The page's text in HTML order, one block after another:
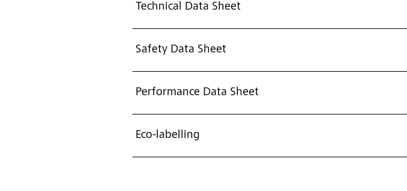
Technical Data Sheet
Safety Data Sheet
Performance Data Sheet
Eco-labelling